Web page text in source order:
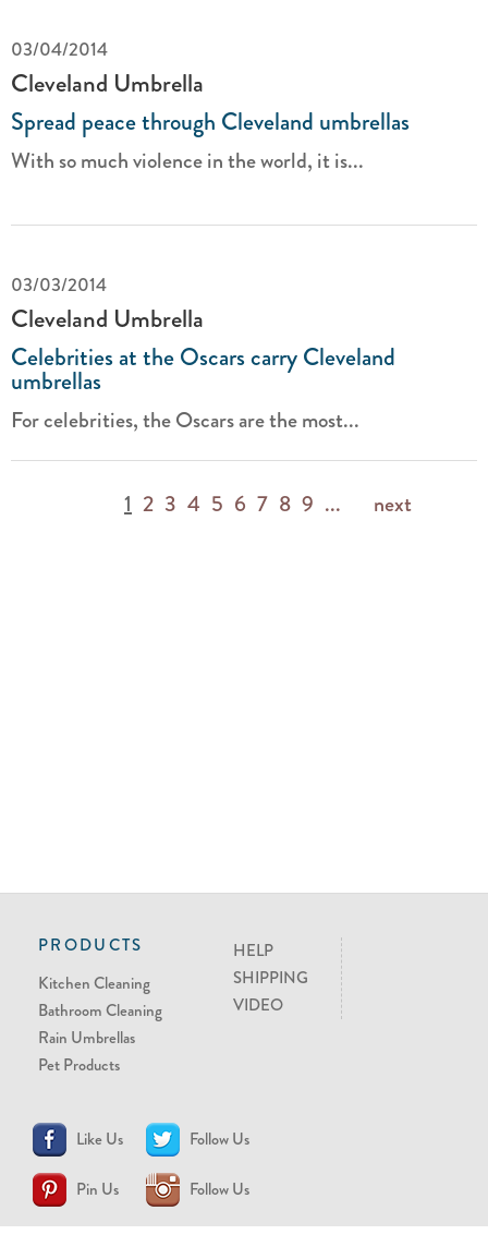
03/04/2014
Cleveland Umbrella
Spread peace through Cleveland umbrellas
With so much violence in the world, it is...
03/03/2014
Cleveland Umbrella
Celebrities at the Oscars carry Cleveland
umbrellas
For celebrities, the Oscars are the most...
1 2 3 4 5 6 7 8 9 ... next
PRODUCTS
Kitchen Cleaning
Bathroom Cleaning
Rain Umbrellas
Pet Products
HELP
SHIPPING
VIDEO
Like Us Follow Us
Pin Us Follow Us